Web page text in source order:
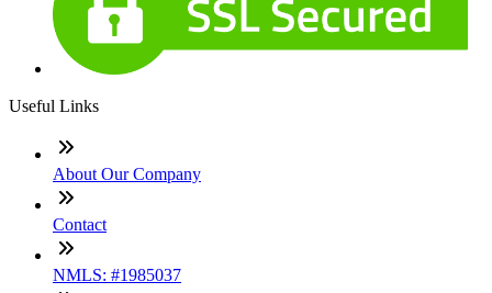
Useful Links
About Our Company
Contact
NMLS: #1985037